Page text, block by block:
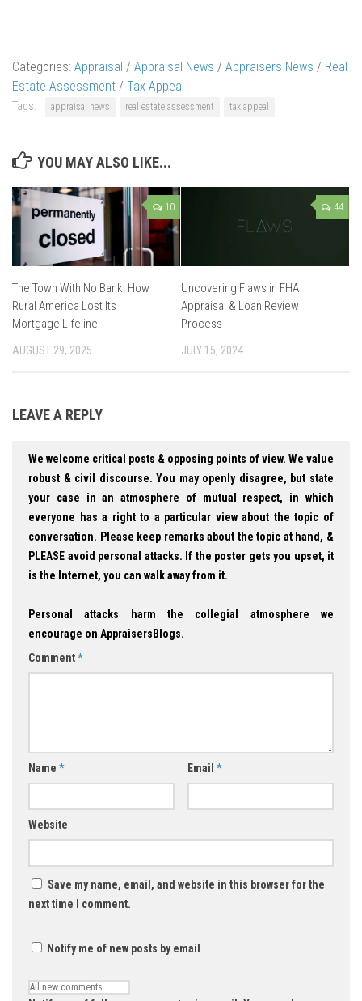
Categories: Appraisal / Appraisal News / Appraisers News / Real
Estate Assessment / Tax Appeal
Tags: appraisal news real estate assessment tax appeal
YOU MAY ALSO LIKE...
10
The Town With No Bank: How
Rural America Lost Its
Mortgage Lifeline
AUGUST 29, 2025
44
Uncovering Flaws in FHA
Appraisal & Loan Review
Process
JULY 15, 2024
LEAVE A REPLY
We welcome critical posts & opposing points of view. We value
robust & civil discourse. You may openly disagree, but state
your case in an atmosphere of mutual respect, in which
everyone has a right to a particular view about the topic of
conversation. Please keep remarks about the topic at hand, &
PLEASE avoid personal attacks. If the poster gets you upset, it
is the Internet, you can walk away from it.
Personal attacks harm the collegial atmosphere we
encourage on AppraisersBlogs.
Comment*
Name * Email *
Website
Save my name, email, and website in this browser for the
next time I comment.
Notify me of new posts by email